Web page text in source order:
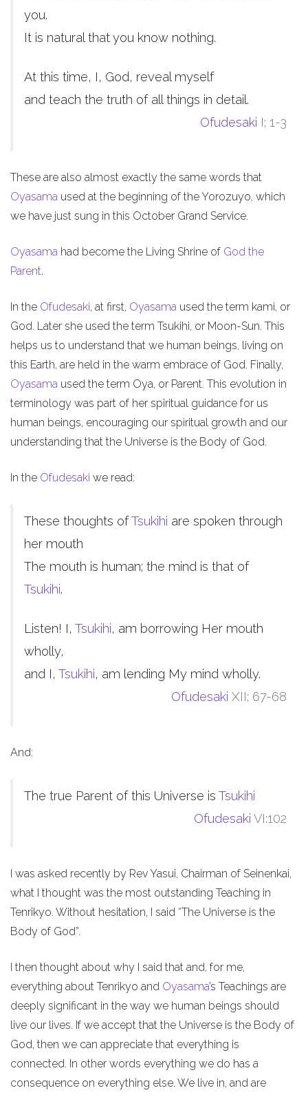
you.
It is natural that you know nothing.
At this time, I, God, reveal myself
and teach the truth of all things in detail.
Ofudesaki I; 1-3
These are also almost exactly the same words that
Oyasama used at the beginning of the Yorozuyo, which
we have just sung in this October Grand Service.
Oyasama had become the Living Shrine of God the
Parent.
In the Ofudesaki, at first, Oyasama used the term kami, or
God. Later she used the term Tsukihi, or Moon-Sun. This
helps us to understand that we human beings, living on
this Earth, are held in the warm embrace of God. Finally,
Oyasama used the term Oya, or Parent. This evolution in
terminology was part of her spiritual guidance for us
human beings, encouraging our spiritual growth and our
understanding that the Universe is the Body of God.
In the Ofudesaki we read:
These thoughts ofTsukihi are spoken through
her mouth
The mouth is human; the mind is that of
Tsukihi.
Listen! I, Tsukihi, am borrowing Her mouth
wholly,
and I, Tsukihi, am lending My mind wholly.
Ofudesaki XII; 67-68
And:
The true Parent of this Universe is Tsukihi
Ofudesaki VI:102
I was asked recently by Rev Yasui, Chairman of Seinenkai,
what I thought was the most outstanding Teaching in
Tenrikyo. Without hesitation, I said “The Universe is the
Body of God”.
I then thought about why I said that and, for me,
everything about Tenrikyo and Oyasama’s Teachings are
deeply significant in the way we human beings should
live our lives. If we accept that the Universe is the Body of
God, then we can appreciate that everything is
connected. In other words everything we do has a
consequence on everything else. We live in, and are